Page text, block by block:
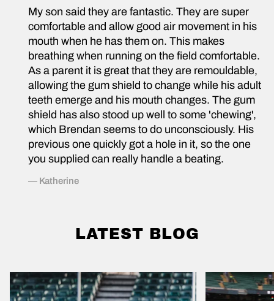
R
O
M
T
H
E
P
L
My son said they are fantastic. They are super
comfortable and allow good air movement in his
mouth when he has them on. This makes
breathing when running on the field comfortable.
As a parent it is great that they are remouldable,
allowing the gum shield to change while his adult
teeth emerge and his mouth changes. The gum
shield has also stood up well to some 'chewing',
which Brendan seems to do unconsciously. His
previous one quickly got a hole in it, so the one
you supplied can really handle a beating.
— Katherine
LATEST BLOG